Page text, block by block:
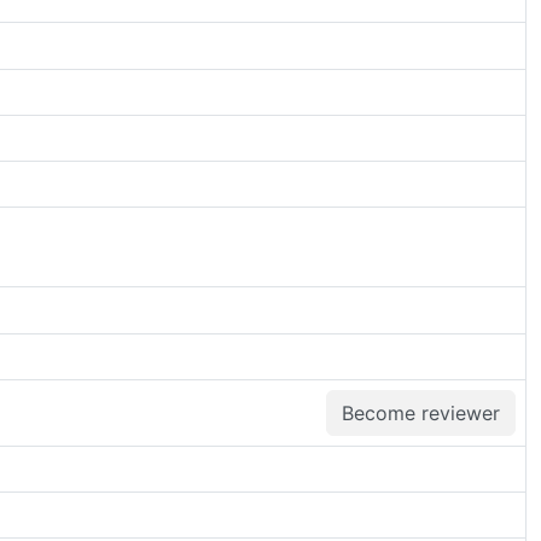
Become reviewer